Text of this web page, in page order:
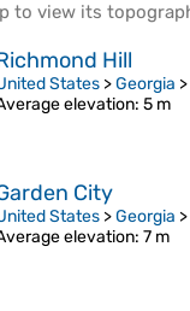
to view its
Hill
States >Georgia >
elevation: 5 m
City
States >Georgia >
elevation: 7 m